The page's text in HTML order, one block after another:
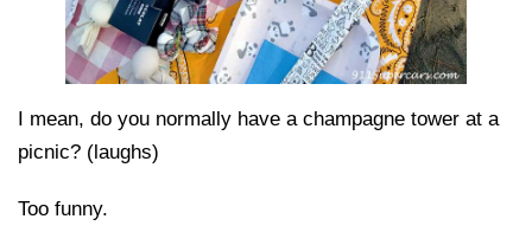
I mean, do you normally have a champagne tower at a
picnic? (laughs)
Too funny.